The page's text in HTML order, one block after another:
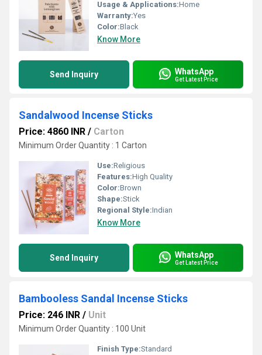
Usage & Applications:Home
Warranty:Yes
Color:Black
Know More
Send Inquiry WhatsApp
Get Latest Price
Sandalwood Incense Sticks
Price: 4860 INR / Carton
Minimum Order Quantity : 1 Carton
Use:Religious
Features:High Quality
Color:Brown
Shape:Stick
Regional Style:Indian
Know More
Send Inquiry WhatsApp
Get Latest Price
Bambooless Sandal Incense Sticks
Price: 246 INR / Unit
Minimum Order Quantity : 100 Unit
Finish Type:Standard